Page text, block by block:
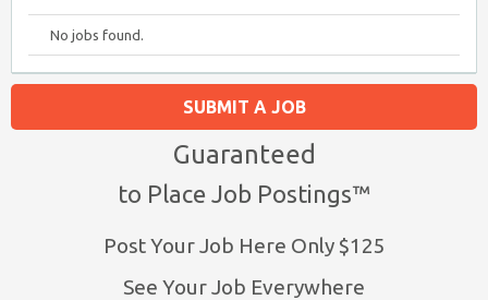
No jobs found.
SUBMIT A JOB
Guaranteed
to Place Job Postings™
Post Your Job Here Only $125
See Your Job Everywhere